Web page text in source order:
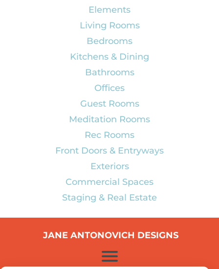
Elements
Living Rooms
Bedrooms
Kitchens & Dining
Bathrooms
Offices
Guest Rooms
Meditation Rooms
Rec Rooms
Front Doors & Entryways
Exteriors
Commercial Spaces
Staging & Real Estate
JANE ANTONOVICH DESIGNS